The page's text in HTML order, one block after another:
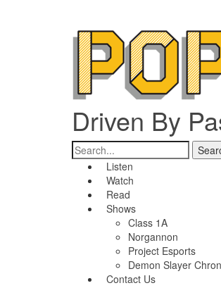
Driven By
Listen
Watch
Read
Shows
Class 1A
Norgannon
Project Esports
Demon Slayer
Contact Us